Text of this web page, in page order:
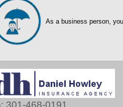
As a business person,
301-468-0191